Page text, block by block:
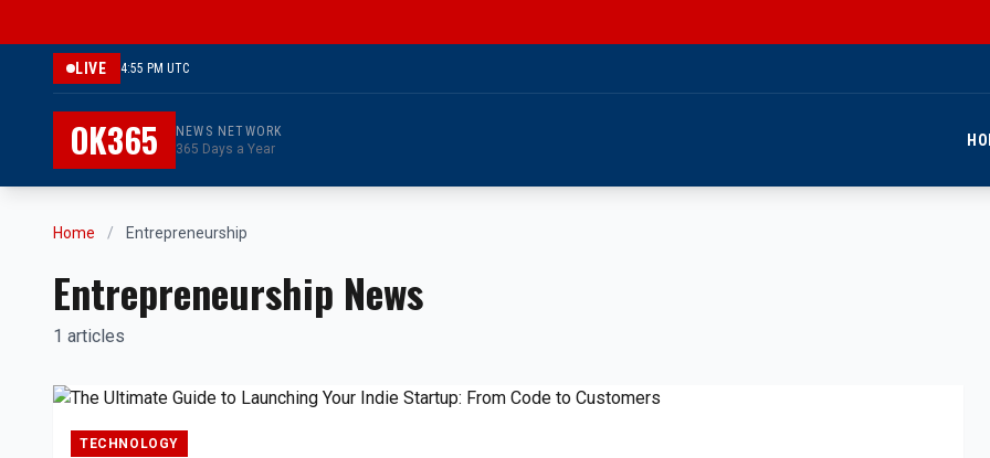
LIVE 4:55 PM UTC
OK365
NEWS NETWORK
365 Days a Year
Home / Entrepreneurship
Entrepreneurship News
1 articles
TECHNOLOGY